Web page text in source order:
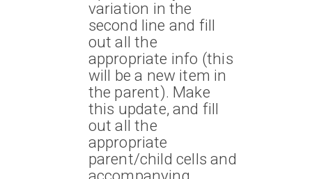
variation in the
second line and fill
out all the
appropriate info (this
will be a new item in
the parent). Make
this update, and fill
out all the
appropriate
parent/child cells and
accompanying